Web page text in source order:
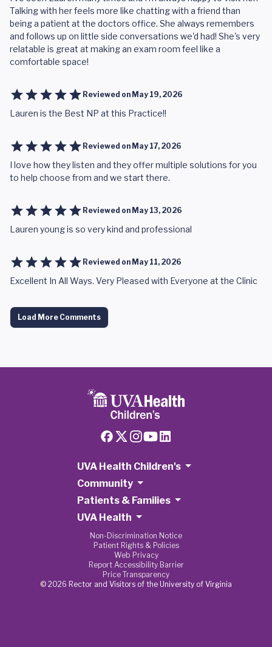
Talking with her feels more like chatting with a friend than
being a patient at the doctors office. She always remembers
and follows up on little side conversations we'd had! She's very
relatable is great at making an exam room feel like a
comfortable space!
Reviewed on May 19, 2026
Lauren is the Best NP at this Practice!!
Reviewed on May 17, 2026
I love how they listen and they offer multiple solutions for you
to help choose from and we start there.
Reviewed on May 13, 2026
Lauren young is so very kind and professional
Reviewed on May 11, 2026
Excellent In All Ways. Very Pleased with Everyone at the Clinic
Load More Comments
UVA Health Children's
Community
Patients & Families
UVA Health
Non-Discrimination Notice
Patient Rights & Policies
Web Privacy
Report Accessibility Barrier
Price Transparency
© 2026 Rector and Visitors of the University of Virginia